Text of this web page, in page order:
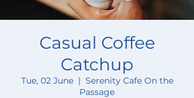
Casual Coffee
Catchup
Tue, 02 June
  |
Serenity Cafe On the
Passage